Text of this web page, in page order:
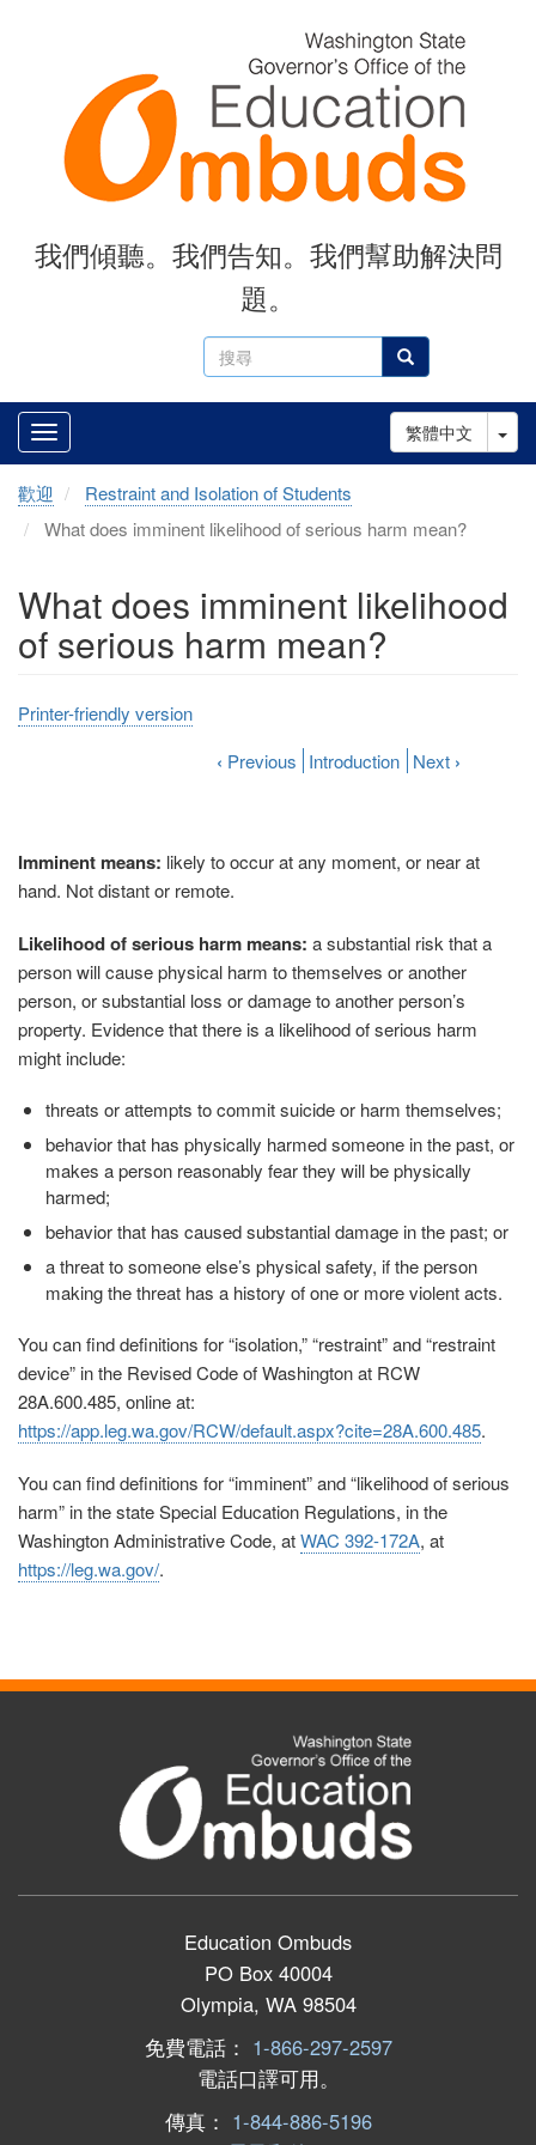
搜
尋
搜尋
我們傾聽。我們告知。我們幫助解決問
題。
繁體中文
歡迎
Restraint and Isolation of Students
What does imminent likelihood of serious harm mean?
What does imminent likelihood
of serious harm mean?
Imminent means: likely to occur at any moment, or near at
hand. Not distant or remote.
Likelihood of serious harm means: a substantial risk that a
person will cause physical harm to themselves or another
person, or substantial loss or damage to another person’s
property. Evidence that there is a likelihood of serious harm
might include:
threats or attempts to commit suicide or harm themselves;
behavior that has physically harmed someone in the past, or
makes a person reasonably fear they will be physically
harmed;
behavior that has caused substantial damage in the past; or
a threat to someone else’s physical safety, if the person
making the threat has a history of one or more violent acts.
You can find definitions for “isolation,” “restraint” and “restraint
device” in the Revised Code of Washington at RCW
28A.600.485, online at:
https://app.leg.wa.gov/RCW/default.aspx?cite=28A.600.485.
You can find definitions for “imminent” and “likelihood of serious
harm” in the state Special Education Regulations, in the
Washington Administrative Code, atWAC 392-172A, at
https://leg.wa.gov/.
Printer-friendly version
‹ Previous Introduction Next ›
Education Ombuds
PO Box 40004
Olympia, WA 98504
免費電話： 1-866-297-2597
電話口譯可用。
傳真： 1-844-886-5196